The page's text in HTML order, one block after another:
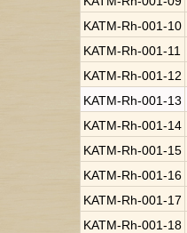
KATM-Rh-001-10
KATM-Rh-001-11
KATM-Rh-001-12
KATM-Rh-001-13
KATM-Rh-001-14
KATM-Rh-001-15
KATM-Rh-001-16
KATM-Rh-001-17
KATM-Rh-001-18